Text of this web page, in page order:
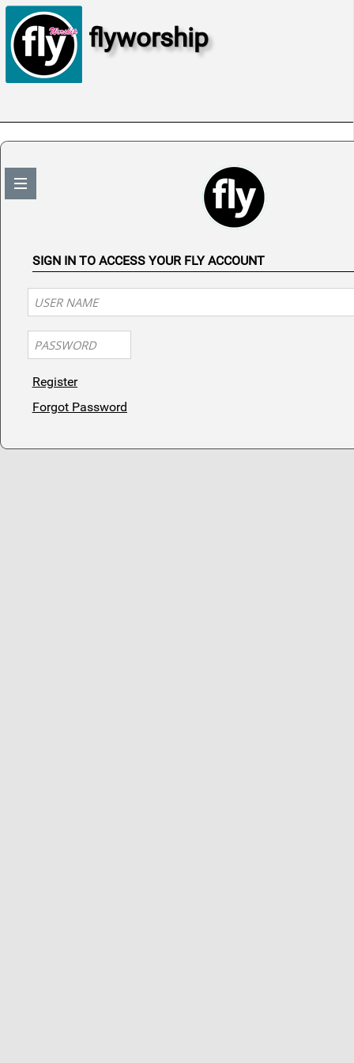
flyworship
SIGN IN TO ACCESS YOUR FLY ACCOUNT
Register
Forgot Password